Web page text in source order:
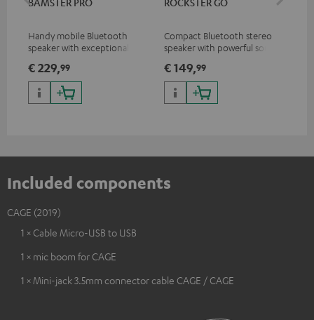
Handy mobile Bluetooth
speaker with exceptional
€ 229,99
Compact Bluetooth stereo
speaker with powerful sound
€ 149,99
Included components
CAGE (2019)
1 × Cable Micro-USB to USB
1 × mic boom for CAGE
1 × Mini-jack 3.5mm connector cable CAGE / CAGE